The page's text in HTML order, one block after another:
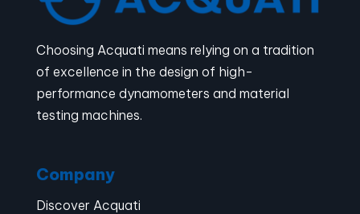
Choosing Acquati means relying on a tradition
of excellence in the design of high-
performance dynamometers and material
testing machines.
Company
Discover Acquati